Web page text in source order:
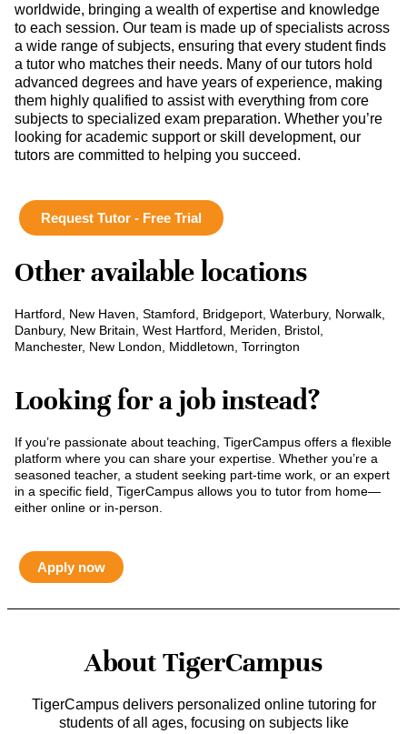
worldwide, bringing a wealth of expertise and knowledge
to each session. Our team is made up of specialists across
a wide range of subjects, ensuring that every student finds
a tutor who matches their needs. Many of our tutors hold
advanced degrees and have years of experience, making
them highly qualified to assist with everything from core
subjects to specialized exam preparation. Whether you’re
looking for academic support or skill development, our
tutors are committed to helping you succeed.
Request Tutor - Free Trial
Other available locations
Hartford, New Haven, Stamford, Bridgeport, Waterbury, Norwalk,
Danbury, New Britain, West Hartford, Meriden, Bristol,
Manchester, New London, Middletown, Torrington
Looking for a job instead?
If you’re passionate about teaching, TigerCampus offers a flexible
platform where you can share your expertise. Whether you’re a
seasoned teacher, a student seeking part-time work, or an expert
in a specific field, TigerCampus allows you to tutor from home—
either online or in-person.
Apply now
About TigerCampus
TigerCampus delivers personalized online tutoring for
students of all ages, focusing on subjects like